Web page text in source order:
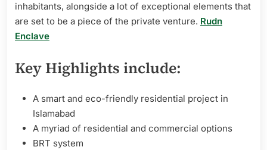
inhabitants, alongside a lot of exceptional elements that
are set to be a piece of the private venture. Rudn
Enclave
Key Highlights include:
A smart and eco-friendly residential project in
Islamabad
A myriad of residential and commercial options
BRT system